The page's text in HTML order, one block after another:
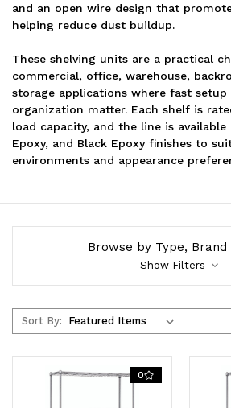
and an open wire design that
helping reduce dust buildup.
These shelving units are a practical
commercial, office, warehouse,
storage applications where fast setup
organization matter. Each shelf is
load capacity, and the line is available
Epoxy, and Black Epoxy finishes to
environments and appearance
Browse by Type, Brand
Show Filters
Sort By:
0